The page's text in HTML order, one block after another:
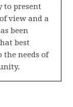
to present
view and a
been
best
the needs of